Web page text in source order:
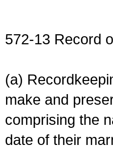
572-13 Record
(a)
make and
comprising the
date of their